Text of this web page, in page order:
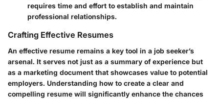
requires time and effort to establish and maintain
professional relationships.
Crafting Effective Resumes
An effective resume remains a key tool in a job seeker’s
arsenal. It serves not just as a summary of experience but
as a marketing document that showcases value to potential
employers. Understanding how to create a clear and
compelling resume will significantly enhance the chances